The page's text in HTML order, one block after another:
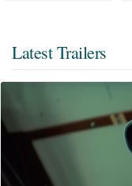
Latest Trailers